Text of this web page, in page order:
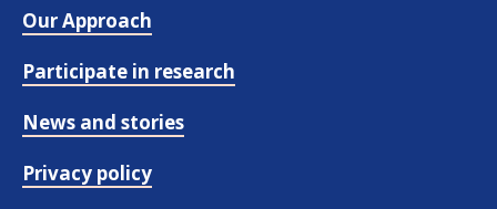
Our Approach
Participate in research
News and stories
Privacy policy